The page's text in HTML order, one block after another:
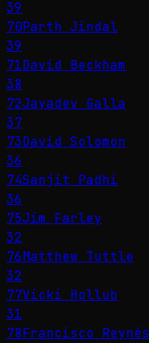
39
70Parth Jindal
39
71David Beckham
38
72Jayadev Galla
37
73David Solomon
36
74Sanjit Padhi
36
75Jim Farley
32
76Matthew Tuttle
32
77Vicki Hollub
31
78Francisco Reynés